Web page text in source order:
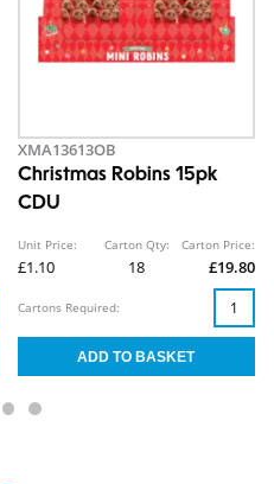
XMA13613OB
Christmas Robins 15pk
CDU
Unit Price:
£1.10
Carton Qty:
18
Carton Price:
£19.80
Cartons Required: